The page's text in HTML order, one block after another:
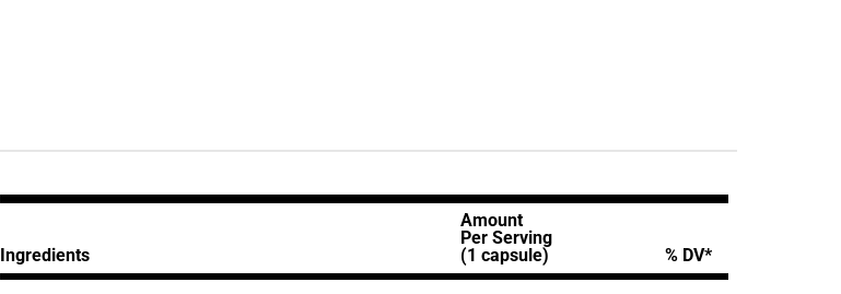
Ingredients
Amount
Per Serving
(1 capsule)
% DV*